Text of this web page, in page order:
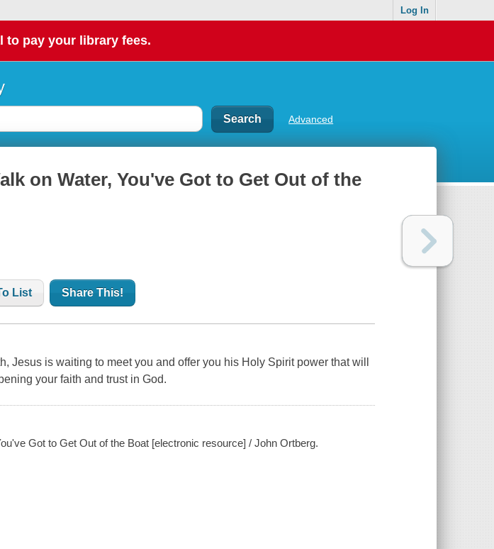
Log In
to pay your library fees.
Advanced
on Water, You've Got to Get Out of the
List Share This!
Jesus is waiting to meet you and offer you his Holy Spirit power that will
your faith and trust in God.
Got to Get Out of the Boat [electronic resource] / John Ortberg.